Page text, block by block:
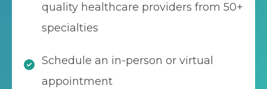
quality healthcare providers from 50+
specialties
Schedule an in-person or virtual
appointment